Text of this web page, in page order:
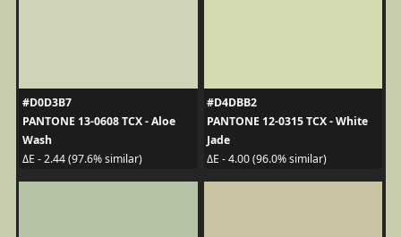
#D0D3B7
PANTONE 13-0608 TCX - Aloe
Wash
ΔE - 2.44 (97.6% similar)
#D4DBB2
PANTONE 12-0315 TCX - White
Jade
ΔE - 4.00 (96.0% similar)